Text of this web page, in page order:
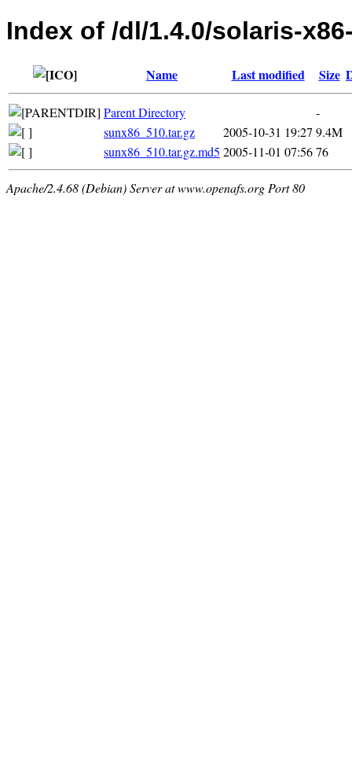
Index of /dl/1.4.0/solaris-
Name Last modified Size
Parent Directory
-
sunx86_510.tar.gz
2005-10-31 19:27 9.4M
sunx86_510.tar.gz.md5 2005-11-01 07:5676
Apache/2.4.68 (Debian) Server at www.openafs.org Port 80